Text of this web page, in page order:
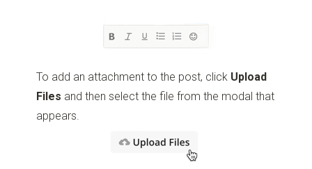
To add an attachment to the post, click Upload
Files and then select the file from the modal that
appears.